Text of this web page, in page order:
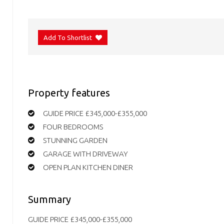
Add To Shortlist
Property features
GUIDE PRICE £345,000-£355,000
FOUR BEDROOMS
STUNNING GARDEN
GARAGE WITH DRIVEWAY
OPEN PLAN KITCHEN DINER
Summary
GUIDE PRICE £345,000-£355,000